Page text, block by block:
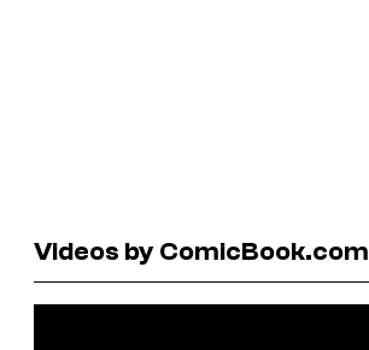
Videos by ComicBook.com